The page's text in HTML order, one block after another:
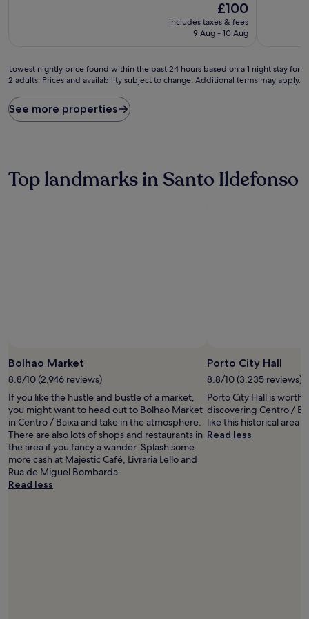
The
price
£100
includes taxes & fees
9 Aug - 10 Aug
Lowest
nightly
found
within
based
Additional
terms
may
apply.
Lowest nightly price found within the past 24 hours based on a 1 night stay for
2 adults. Prices and availability subject to change. Additional terms may apply.
See more properties
Top landmarks in Santo Ildefonso
Photo
by
Alex
Cunha
Bolhao Market
8.8/10 (2,946 reviews)
If you like the hustle and bustle of a market,
you might want to head out to Bolhao Market
in Centro / Baixa and take in the atmosphere.
There are also lots of shops and restaurants in
the area if you fancy a wander. Splash some
more cash at Majestic Café, Livraria Lello and
Rua de Miguel Bombarda.
Read less
Porto City Hall
8.8/10 (3,235 reviews)
Porto City Hall is worth
discovering Centro /
like this historical area
Read less